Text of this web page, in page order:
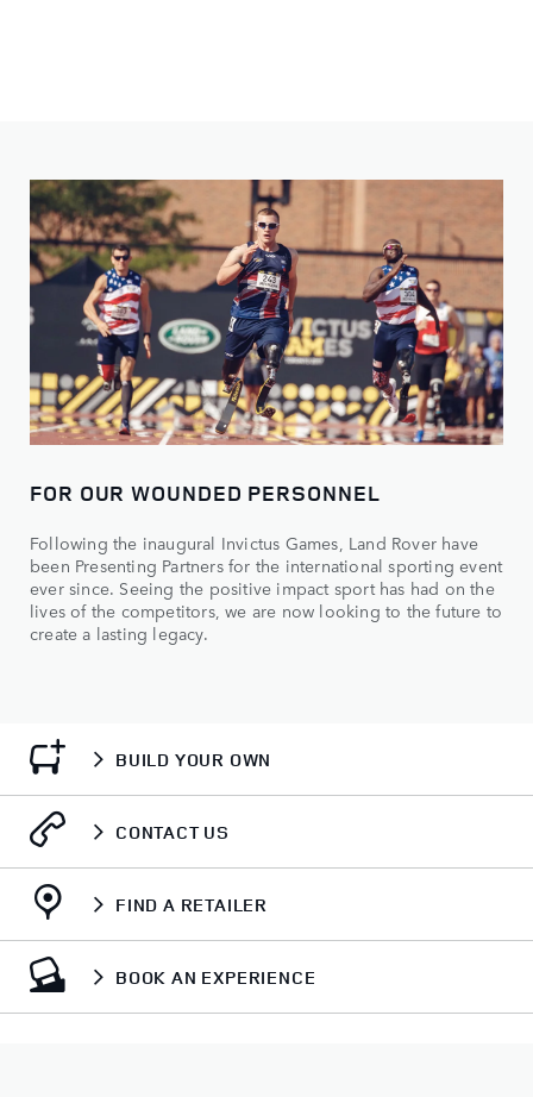
FOR OUR WOUNDED PERSONNEL
Following the inaugural Invictus Games, Land Rover have
been Presenting Partners for the international sporting event
ever since. Seeing the positive impact sport has had on the
lives of the competitors, we are now looking to the future to
create a lasting legacy.
BUILD YOUR OWN
CONTACT US
FIND A RETAILER
BOOK AN EXPERIENCE